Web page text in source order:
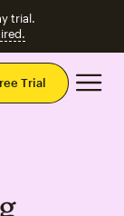
trial.
Trial